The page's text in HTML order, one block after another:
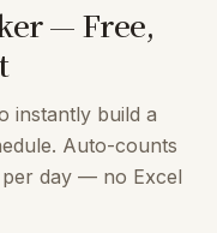
— Free,
instantly build a
Auto-counts
day — no Excel